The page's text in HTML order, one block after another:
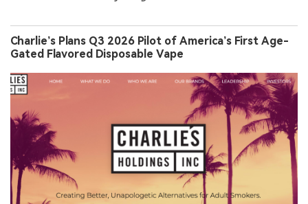
Charlie’s Plans Q3 2026 Pilot of America’s First Age-
Gated Flavored Disposable Vape